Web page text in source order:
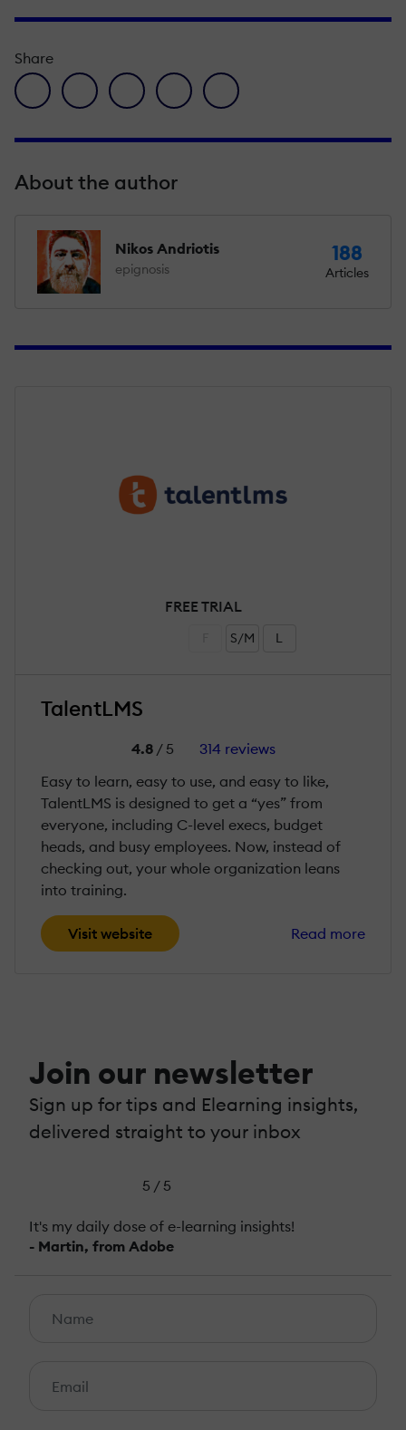
Share
facebook icon
twitter iconlinkedin iconpinterest iconenvelope icon
About the author
Nikos Andriotis
epignosis
188
Articles
FREE TRIAL
S/M L
TalentLMS
4.8/ 5
314 reviews
Easy to learn, easy to use, and easy to like,
TalentLMS is designed to get a “yes” from
everyone, including C-level execs, budget
heads, and busy employees. Now, instead of
checking out, your whole organization leans
into training.
Visit website Read more
Join our newsletter
Sign up for tips and Elearning insights,
delivered straight to your inbox
5 / 5
It's my daily dose of e-learning insights!
- Martin, from Adobe